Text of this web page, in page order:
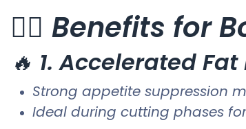
🏋️‍♂️ Benefits for
🔥 1. Accelerated Fat
Strong appetite suppression
Ideal during cutting phases